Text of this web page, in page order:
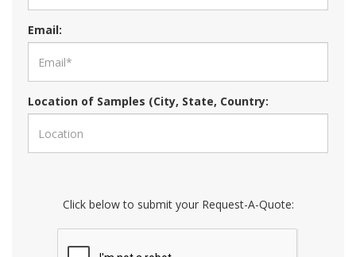
Email:
Location of Samples (City, State, Country:
Click below to submit your Request-A-Quote: